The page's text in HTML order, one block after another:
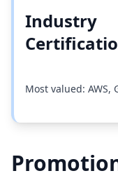
Industry
Most valued: AWS,